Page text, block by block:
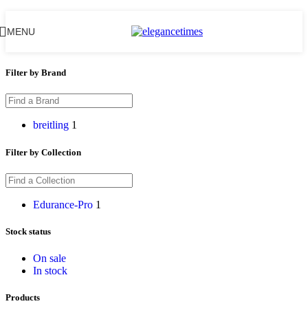
MENU
Filter by Brand
breitling 1
Filter by Collection
Edurance-Pro 1
Stock status
On sale
In stock
Products